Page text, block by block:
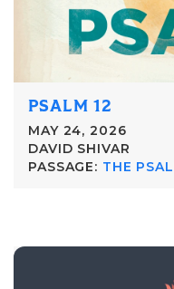
PSALM 12
MAY 24, 2026
DAVID SHIVAR
PASSAGE: THE